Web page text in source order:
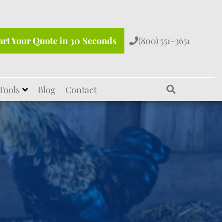
Your Quote in 30 Seconds (800) 551-3651
Blog Contact